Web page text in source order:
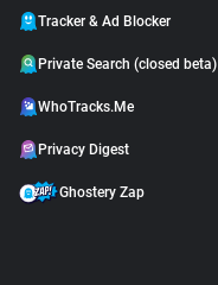
Tracker & Ad Blocker
Private Search (closed beta)
WhoTracks.Me
Privacy Digest
Ghostery Zap